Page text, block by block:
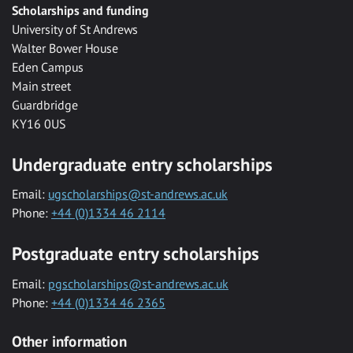
Scholarships and funding
University of St Andrews
Walter Bower House
Eden Campus
Main street
Guardbridge
KY16 0US
Undergraduate entry scholarships
Email: ugscholarships@st-andrews.ac.uk
Phone: +44 (0)1334 46 2114
Postgraduate entry scholarships
Email: pgscholarships@st-andrews.ac.uk
Phone: +44 (0)1334 46 2365
Other information